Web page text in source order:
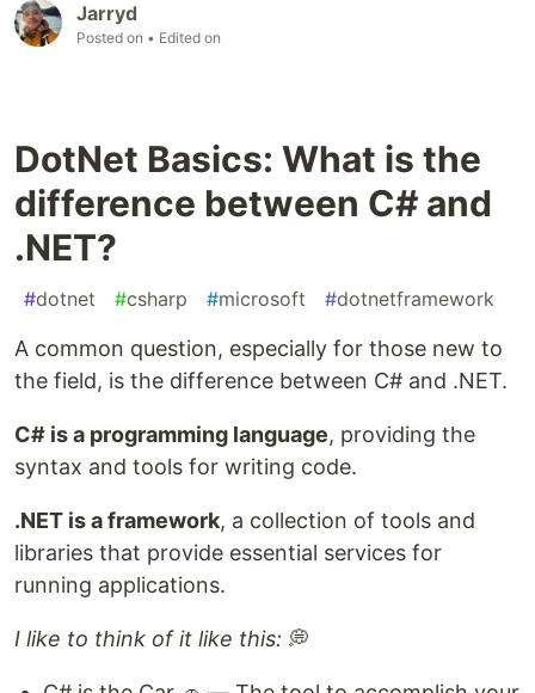
Jarryd
Posted on • Edited on
DotNet Basics: What is the
difference between C# and
.NET?
#dotnet #csharp #microsoft #dotnetframework
A common question, especially for those new to
the field, is the difference between C# and .NET.
C# is a programming language, providing the
syntax and tools for writing code.
.NET is a framework, a collection of tools and
libraries that provide essential services for
running applications.
I like to think of it like this: 💭